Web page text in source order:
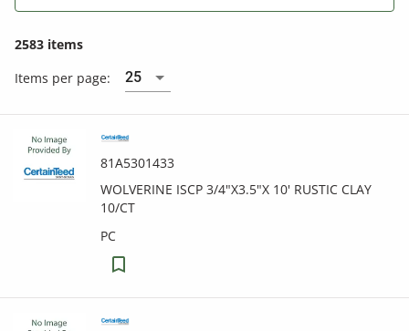
2583 items
Items per page:
25
81A5301433
WOLVERINE ISCP 3/4"X3.5"X 10' RUSTIC CLAY
10/CT
PC